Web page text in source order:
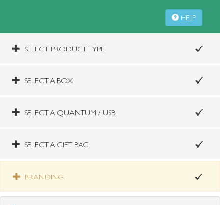
HELP
SELECT PRODUCT TYPE
SELECT A BOX
SELECT A QUANTUM / USB
SELECT A GIFT BAG
BRANDING